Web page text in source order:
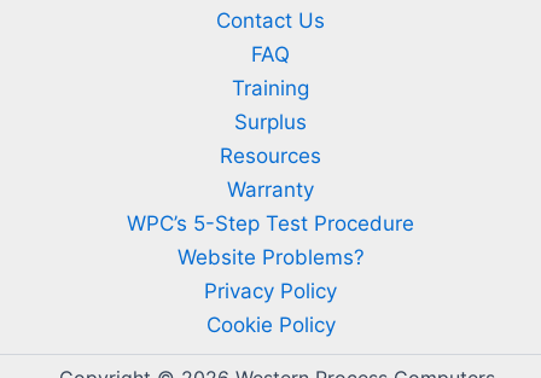
Contact Us
FAQ
Training
Surplus
Resources
Warranty
WPC’s 5-Step Test Procedure
Website Problems?
Privacy Policy
Cookie Policy